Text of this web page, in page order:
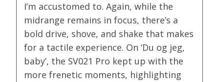
I’m accustomed to. Again, while the
midrange remains in focus, there’s a
bold drive, shove, and shake that makes
for a tactile experience. On ‘Du og jeg,
baby’, the SV021 Pro kept up with the
more frenetic moments, highlighting